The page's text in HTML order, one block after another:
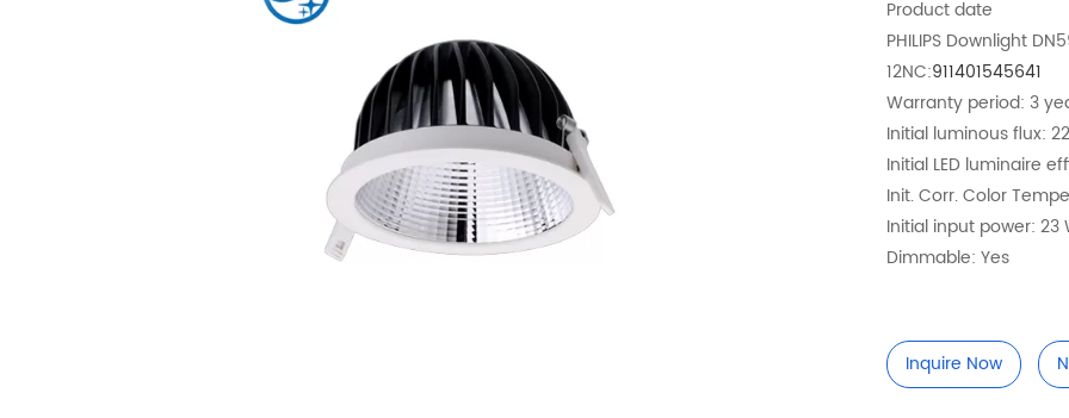
Product date
PHILIPS Downlight
12NC:911401545641
Warranty period: 3
Initial luminous flux:
Initial LED luminaire
Init. Corr. Color
Initial input power: 23
Dimmable: Yes
Inquire Now